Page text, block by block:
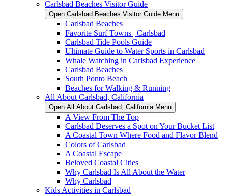
Carlsbad Beaches Visitor Guide
Open Carlsbad Beaches Visitor Guide Menu
Carlsbad Beaches
Favorite Surf Towns | Carlsbad
Carlsbad Tide Pools Guide
Ultimate Guide to Water Sports in Carlsbad
Whale Watching in Carlsbad Experience
Carlsbad Beaches
South Ponto Beach
Beaches for Walking & Running
All About Carlsbad, California
Open All About Carlsbad, California Menu
A View From The Top
Carlsbad Deserves a Spot on Your Bucket List
A Coastal Town Where Food and Flavor Blend
Colors of Carlsbad
A Coastal Escape
Beloved Coastal Cities
Why Carlsbad Is All About the Water
Why Carlsbad
Kids Activities in Carlsbad